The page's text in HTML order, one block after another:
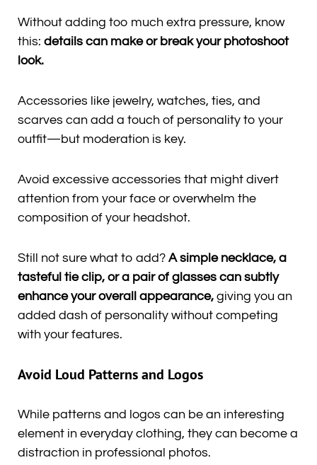
Without adding too much extra pressure, know
this: details can make or break your photoshoot
look.
Accessories like jewelry, watches, ties, and
scarves can add a touch of personality to your
outfit—but moderation is key.
Avoid excessive accessories that might divert
attention from your face or overwhelm the
composition of your headshot.
Still not sure what to add? A simple necklace, a
tasteful tie clip, or a pair of glasses can subtly
enhance your overall appearance, giving you an
added dash of personality without competing
with your features.
Avoid Loud Patterns and Logos
While patterns and logos can be an interesting
element in everyday clothing, they can become a
distraction in professional photos.